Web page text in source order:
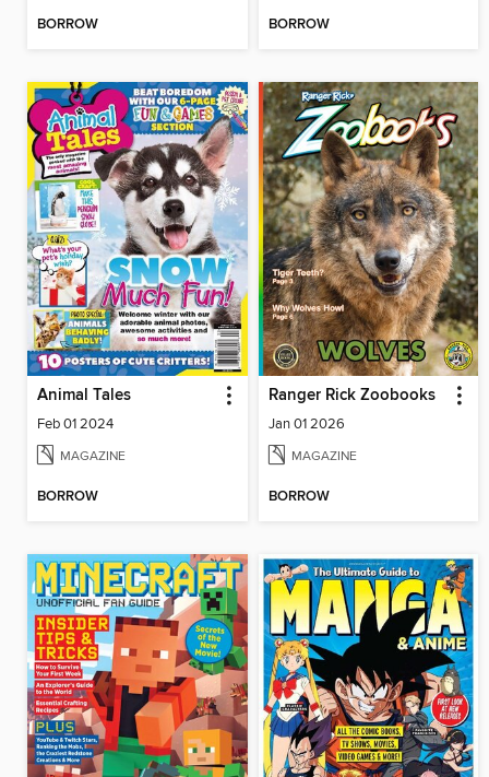
BORROW BORROW
Animal Tales
Feb 01 2024
MAGAZINE
BORROW
Ranger Rick Zoobooks
Jan 01 2026
MAGAZINE
BORROW